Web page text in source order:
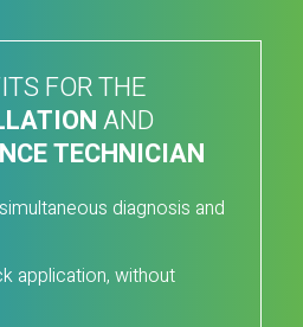
FOR THE
AND
TECHNICIAN
diagnosis and
application, without